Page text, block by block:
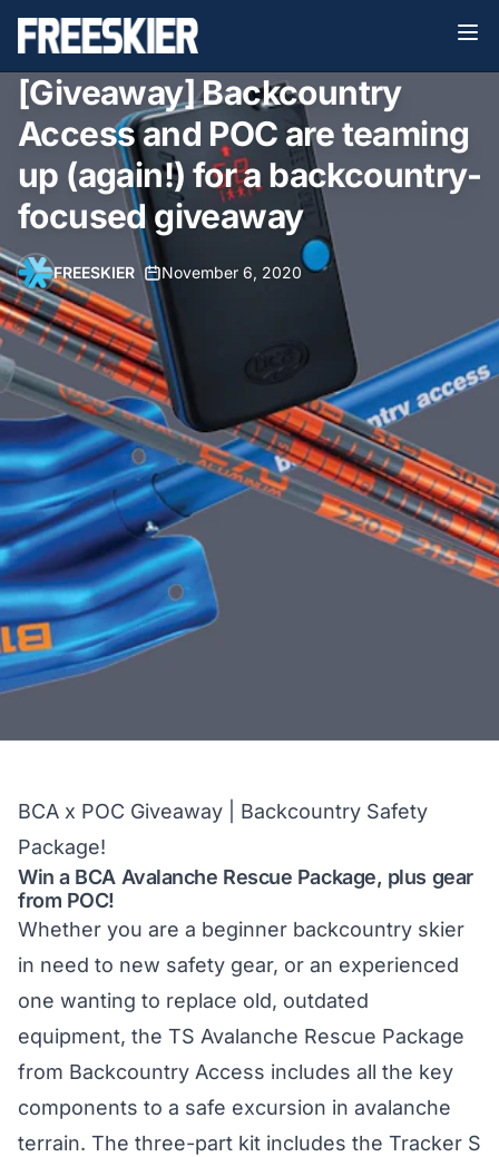
[Giveaway] Backcountry
Access and POC are teaming
up (again!) for a backcountry-
focused giveaway
FREESKIER • November 6, 2020
BCA x POC Giveaway | Backcountry Safety
Package!
Win a BCA Avalanche Rescue Package, plus gear
from POC!
Whether you are a beginner backcountry skier
in need to new safety gear, or an experienced
one wanting to replace old, outdated
equipment, the TS Avalanche Rescue Package
from Backcountry Access includes all the key
components to a safe excursion in avalanche
terrain. The three-part kit includes the Tracker S